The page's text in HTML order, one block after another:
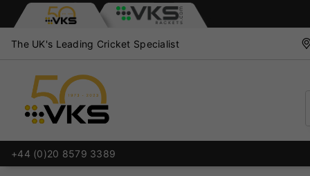
The UK's Leading Cricket Specialist
+44 (0)20 8579 3389